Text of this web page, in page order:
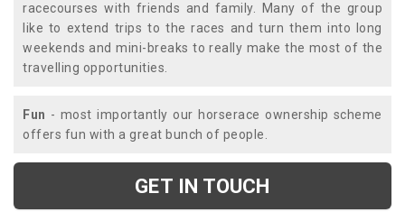
racecourses with friends and family. Many of the group
like to extend trips to the races and turn them into long
weekends and mini-breaks to really make the most of the
travelling opportunities.
Fun - most importantly our horserace ownership scheme
offers fun with a great bunch of people.
GET IN TOUCH